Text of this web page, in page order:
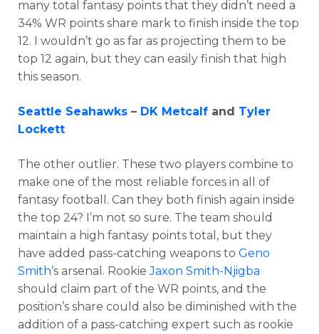
many total fantasy points that they didn’t need a
34% WR points share mark to finish inside the top
12. I wouldn’t go as far as projecting them to be
top 12 again, but they can easily finish that high
this season.
Seattle Seahawks – DK Metcalf and Tyler
Lockett
The other outlier. These two players combine to
make one of the most reliable forces in all of
fantasy football. Can they both finish again inside
the top 24? I’m not so sure. The team should
maintain a high fantasy points total, but they
have added pass-catching weapons to Geno
Smith’s arsenal. RookieJaxon Smith-Njigba
should claim part of the WR points, and the
position’s share could also be diminished with the
addition of a pass-catching expert such as rookie